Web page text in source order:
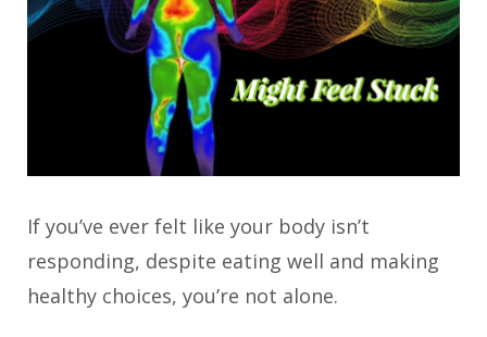
If you’ve ever felt like your body isn’t
responding, despite eating well and making
healthy choices, you’re not alone.